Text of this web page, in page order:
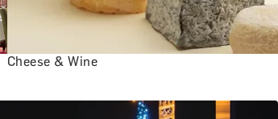
Cheese & Wine